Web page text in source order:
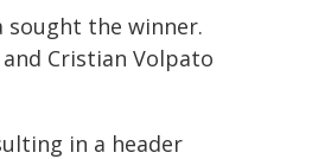
sought the winner.
Cristian Volpato
in a header